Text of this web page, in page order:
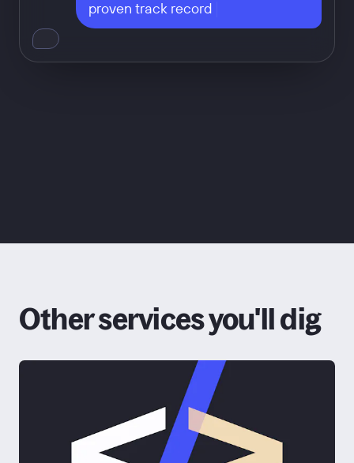
proven track record
Don't take our word for it — ask
Other services you'll dig